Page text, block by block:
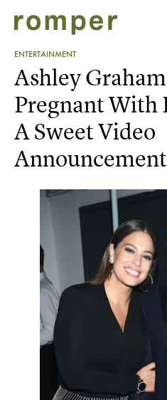
ENTERTAINMENT
Ashley
Pregnant With
A Sweet Video
Announcement